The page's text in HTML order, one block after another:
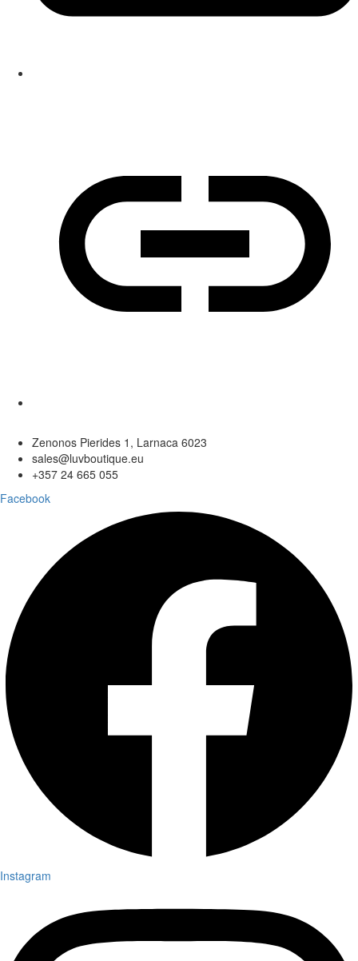
Zenonos Pierides 1, Larnaca 6023
sales@luvboutique.eu
+357 24 665 055
Facebook
Instagram